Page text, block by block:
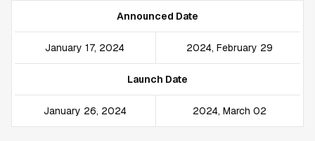
Announced Date
January 17, 2024 2024, February 29
Launch Date
January 26, 2024 2024, March 02